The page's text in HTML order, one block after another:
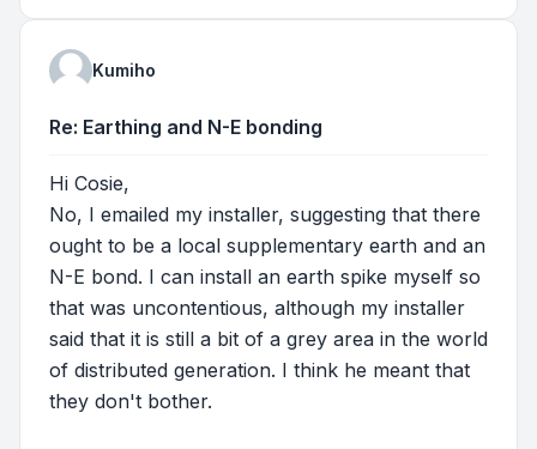
Kumiho
Re: Earthing and N-E bonding
Hi Cosie,
No, I emailed my installer, suggesting that there
ought to be a local supplementary earth and an
N-E bond. I can install an earth spike myself so
that was uncontentious, although my installer
said that it is still a bit of a grey area in the world
of distributed generation. I think he meant that
they don't bother.